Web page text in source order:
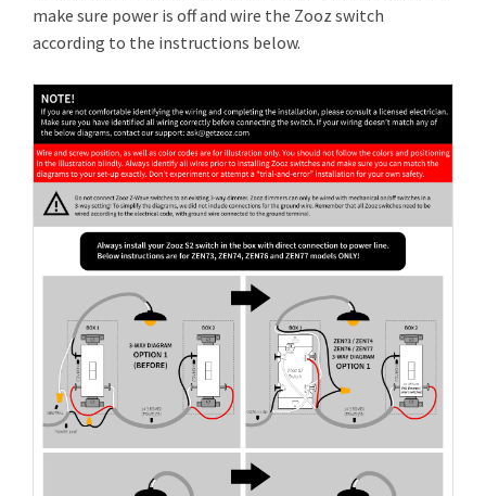
make sure power is off and wire the Zooz switch
according to the instructions below.